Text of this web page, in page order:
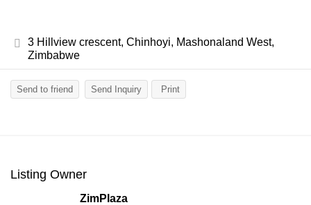
3 Hillview crescent, Chinhoyi, Mashonaland West,
Zimbabwe
Send to friend Send Inquiry Print
Listing Owner
ZimPlaza